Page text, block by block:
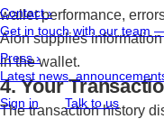
Contact›
Get in touch with our team
Press›
Latest news,
Sign in
Talk to us
wallet performance,
Aion supplies
in the wallet.
4. Your
The transaction history